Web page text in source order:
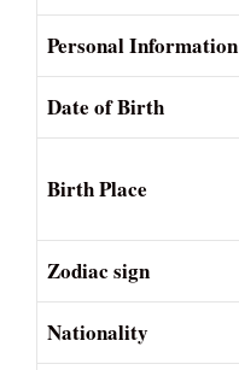
Personal Information
Date of Birth
Birth Place
Zodiac sign
Nationality